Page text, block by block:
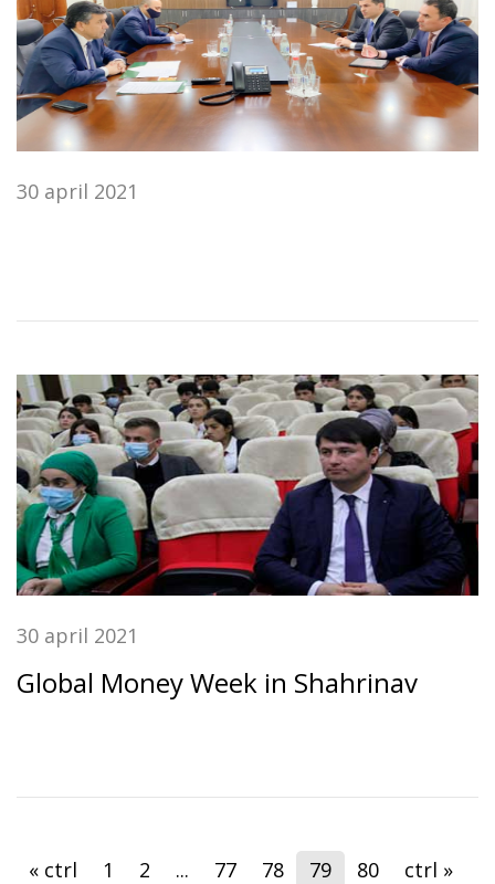
30 april 2021
30 april 2021
Global Money Week in Shahrinav
« ctrl 1 2 ... 77 78 79 80 ctrl »